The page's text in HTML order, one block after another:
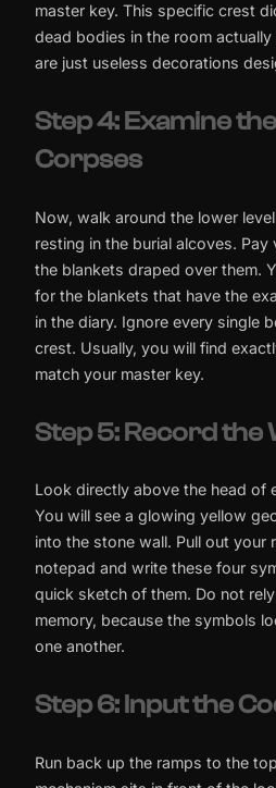
master key. This specific crest
dead bodies in the room
are just useless decorations
Step 4: Examine
Corpses
Now, walk around the lower
resting in the burial alcoves.
the blankets draped over them.
for the blankets that have the
in the diary. Ignore every single
crest. Usually, you will find
match your master key.
Step 5: Record the
Look directly above the head of
You will see a glowing yellow
into the stone wall. Pull out your
notepad and write these four
quick sketch of them. Do not
memory, because the symbols
one another.
Step 6: Input the
Run back up the ramps to the